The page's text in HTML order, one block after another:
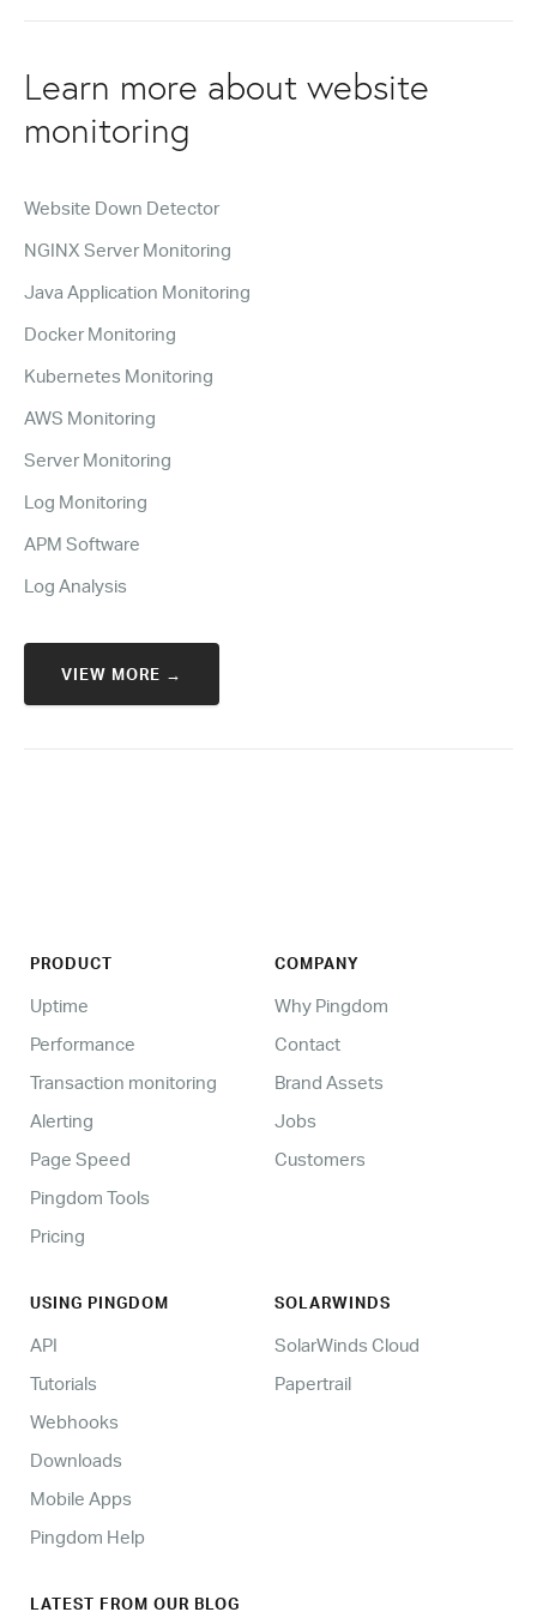
Learn more about website
monitoring
Website Down Detector
NGINX Server Monitoring
Java Application Monitoring
Docker Monitoring
Kubernetes Monitoring
AWS Monitoring
Server Monitoring
Log Monitoring
APM Software
Log Analysis
VIEW MORE →
PRODUCT
Uptime
Performance
Transaction monitoring
Alerting
Page Speed
Pingdom Tools
Pricing
COMPANY
Why Pingdom
Contact
Brand Assets
Jobs
Customers
USING PINGDOM
API
Tutorials
Webhooks
Downloads
Mobile Apps
Pingdom Help
SOLARWINDS
SolarWinds Cloud
Papertrail
LATEST FROM OUR BLOG